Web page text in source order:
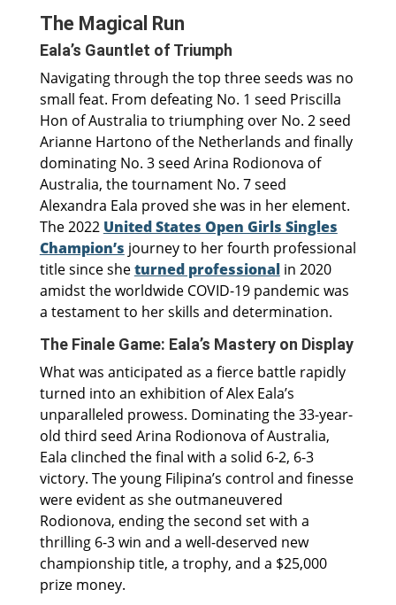
The Magical Run
Eala’s Gauntlet of Triumph
Navigating through the top three seeds was no
small feat. From defeating No. 1 seed Priscilla
Hon of Australia to triumphing over No. 2 seed
Arianne Hartono of the Netherlands and finally
dominating No. 3 seed Arina Rodionova of
Australia, the tournament No. 7 seed
Alexandra Eala proved she was in her element.
The 2022 United States Open Girls Singles
Champion’s journey to her fourth professional
title since sheturned professionalin 2020
amidst the worldwide COVID-19 pandemic was
a testament to her skills and determination.
The Finale Game: Eala’s Mastery on Display
What was anticipated as a fierce battle rapidly
turned into an exhibition of Alex Eala’s
unparalleled prowess. Dominating the 33-year-
old third seed Arina Rodionova of Australia,
Eala clinched the final with a solid 6-2, 6-3
victory. The young Filipina’s control and finesse
were evident as she outmaneuvered
Rodionova, ending the second set with a
thrilling 6-3 win and a well-deserved new
championship title, a trophy, and a $25,000
prize money.